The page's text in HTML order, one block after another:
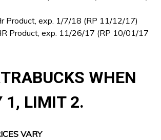
Product, exp. 1/7/18 (RP 11/12/17)
Product, exp. 11/26/17 (RP 10/01/17
WHEN
1, LIMIT 2.
VARY